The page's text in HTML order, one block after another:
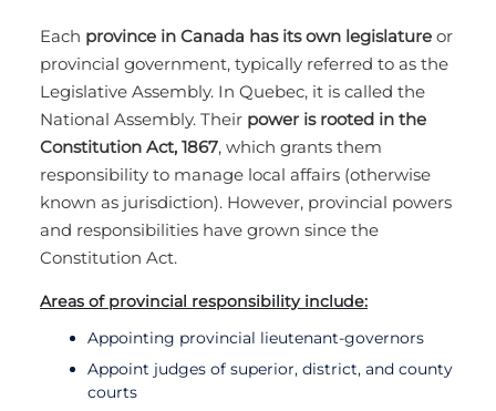
Each province in Canada has its own legislature or
provincial government, typically referred to as the
Legislative Assembly. In Quebec, it is called the
National Assembly. Their power is rooted in the
Constitution Act, 1867, which grants them
responsibility to manage local affairs (otherwise
known as jurisdiction). However, provincial powers
and responsibilities have grown since the
Constitution Act.
Areas of provincial responsibility include:
Appointing provincial lieutenant-governors
Appoint judges of superior, district, and county
courts